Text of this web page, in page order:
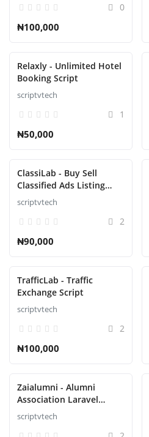
0
₦100,000
Relaxly - Unlimited Hotel
Booking Script
scriptvtech
1
₦50,000
ClassiLab - Buy Sell
Classified Ads Listing
Script
scriptvtech
2
₦90,000
TrafficLab - Traffic
Exchange Script
scriptvtech
2
₦100,000
Zaialumni - Alumni
Association Laravel
Script
scriptvtech